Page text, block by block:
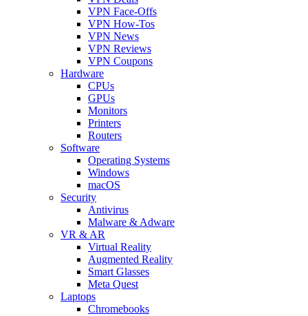
VPN Face-Offs
VPN How-Tos
VPN News
VPN Reviews
VPN Coupons
Hardware
CPUs
GPUs
Monitors
Printers
Routers
Software
Operating Systems
Windows
macOS
Security
Antivirus
Malware & Adware
VR & AR
Virtual Reality
Augmented Reality
Smart Glasses
Meta Quest
Laptops
Chromebooks